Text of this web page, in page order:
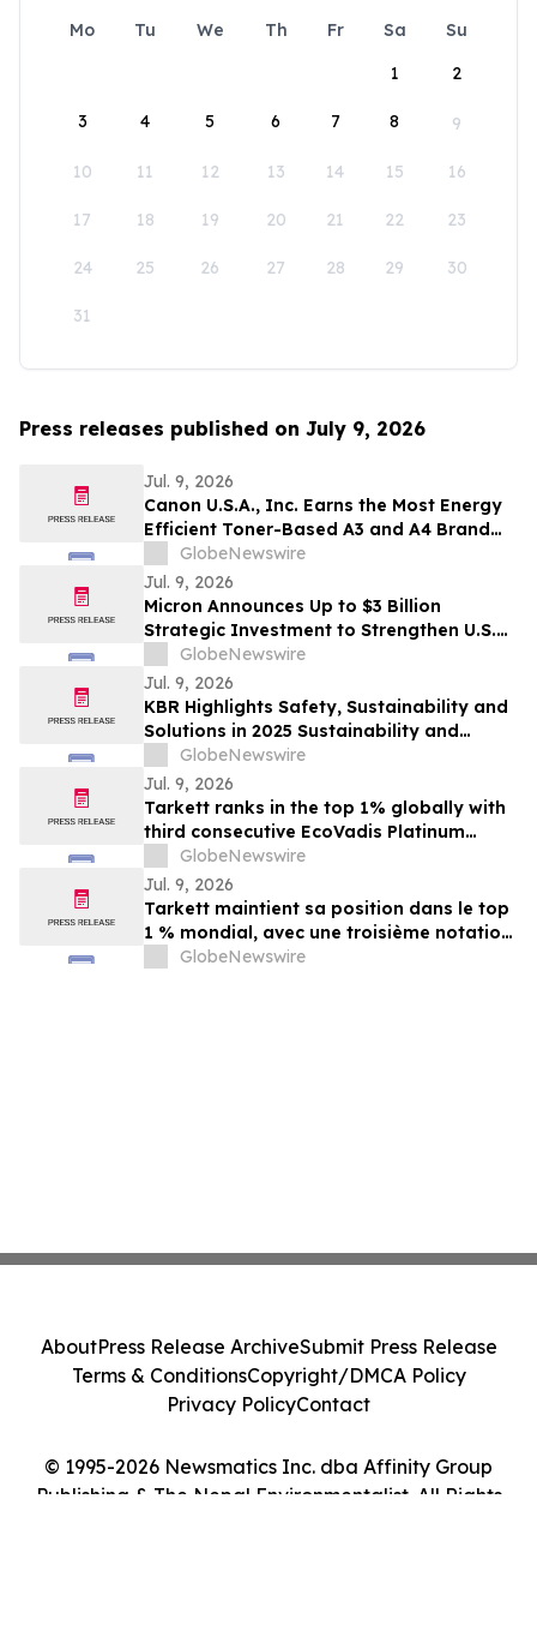
Mo Tu We Th Fr Sa
Su
1
2
3 4 5 6 7 8 9
10 11 12 13 14 15 16
17 18 19 20 21 22 23
24 25 26 27 28 29 30
31
Press releases published on July 9, 2026
Jul. 9, 2026
Canon U.S.A., Inc. Earns the Most Energy
Efficient Toner-Based A3 and A4 Brand
Awards from Keypoint Intelligence
GlobeNewswire
Jul. 9, 2026
Micron Announces Up to $3 Billion
Strategic Investment to Strengthen U.S.
Semiconductor Ecosystem
GlobeNewswire
Jul. 9, 2026
KBR Highlights Safety, Sustainability and
Solutions in 2025 Sustainability and
Corporate Responsibility Report
GlobeNewswire
Jul. 9, 2026
Tarkett ranks in the top 1% globally with
third consecutive EcoVadis Platinum
ratingGlobeNewswire
Jul. 9, 2026
Tarkett maintient sa position dans le top
1 % mondial, avec une troisième notation
Platinum EcoVadis consécutive
GlobeNewswire
© 1995-2026 Newsmatics Inc. dba Affinity Group
Publishing & The Nepal Environmentalist. All Rights
AboutPress Release ArchiveSubmit Press Release
Terms & ConditionsCopyright/DMCA Policy
Privacy PolicyContact